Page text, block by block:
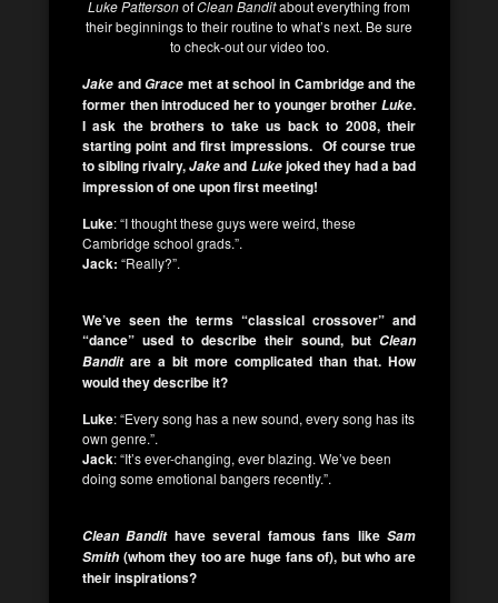
Luke PattersonofClean Banditabout everything from
their beginnings to their routine to what’s next. Be sure
to check-out our video too.
Jake andGrace met at school in Cambridge and the
former then introduced her to younger brother Luke.
I ask the brothers to take us back to 2008, their
starting point and first impressions. Of course true
to sibling rivalry,Jakeand Lukejoked they had a bad
impression of one upon first meeting!
Luke: “I thought these guys were weird, these
Cambridge school grads.”.
Jack: “Really?”.
We’ve seen the terms “classical crossover” and
“dance” used to describe their sound, but Clean
Banditare a bit more complicated than that. How
would they describe it?
Luke: “Every song has a new sound, every song has its
own genre.”.
Jack: “It’s ever-changing, ever blazing. We’ve been
doing some emotional bangers recently.”.
Clean Bandithave several famous fans likeSam
Smith (whom they too are huge fans of), but who are
their inspirations?